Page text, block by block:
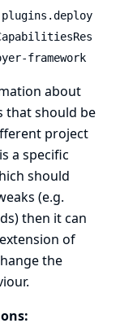
framework
about
that should be
project
a specific
should
(e.g.
then it can
of
the